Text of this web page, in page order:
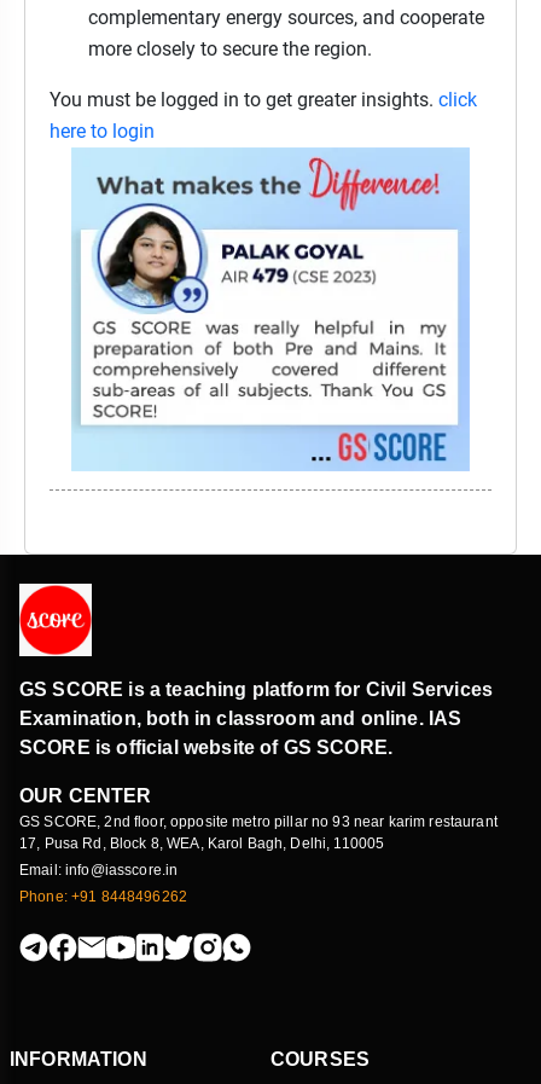
complementary energy sources, and cooperate
more closely to secure the region.
You must be logged in to get greater insights. click
here to login
GS SCORE is a teaching platform for Civil Services
Examination, both in classroom and online. IAS
SCORE is official website of GS SCORE.
OUR CENTER
GS SCORE, 2nd floor, opposite metro pillar no 93 near karim restaurant
17, Pusa Rd, Block 8, WEA, Karol Bagh, Delhi, 110005
Email: info@iasscore.in
Phone: +91 8448496262
INFORMATION COURSES